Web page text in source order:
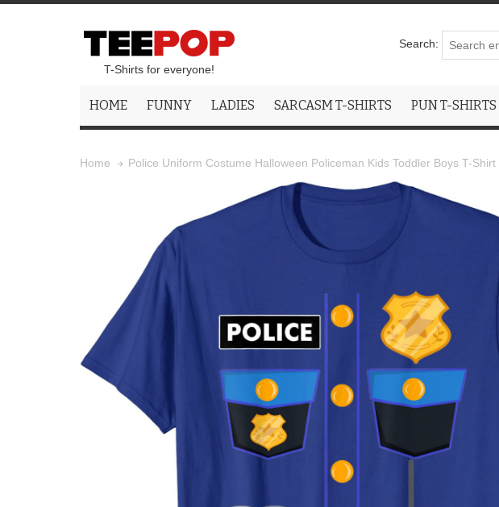
T-Shirts for everyone!
Search:
HOME FUNNY LADIES SARCASM T-SHIRTS PUN T-SHIRTS
Home Police Uniform Costume Halloween Policeman Kids Toddler Boys T-Shirt